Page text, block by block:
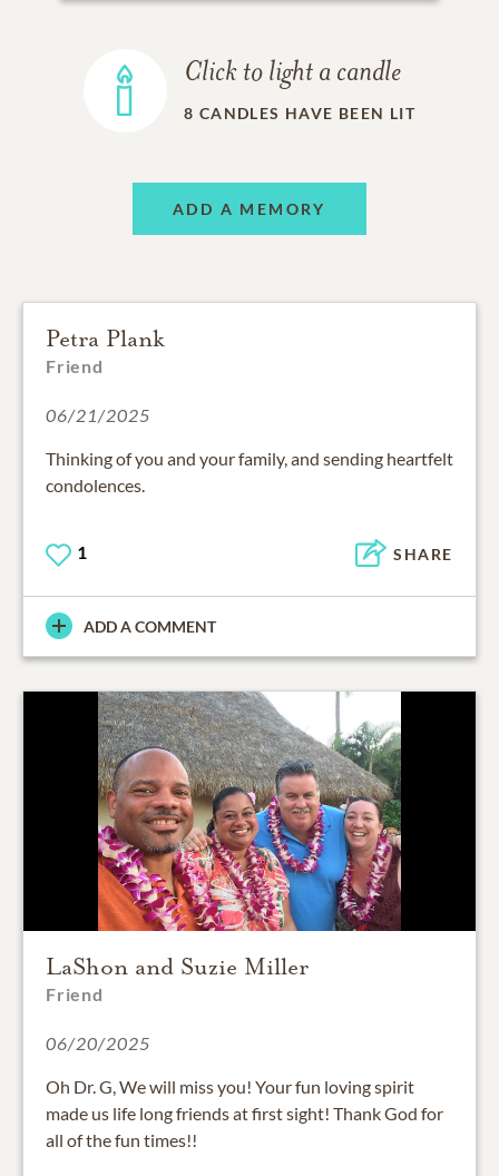
Click to light a candle
8 CANDLES HAVE BEEN LIT
ADD A MEMORY
Petra Plank
Friend
06/21/2025
Thinking of you and your family, and sending heartfelt
condolences.
1 SHARE
ADD A COMMENT
LaShon and Suzie Miller
Friend
06/20/2025
Oh Dr. G, We will miss you! Your fun loving spirit
made us life long friends at first sight! Thank God for
all of the fun times!!